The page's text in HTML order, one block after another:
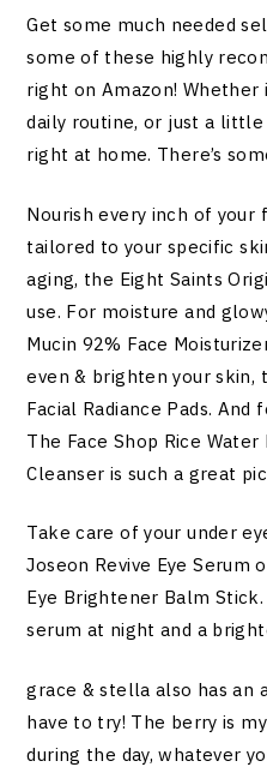
Get some much needed
some of these highly
right on Amazon!
daily routine, or just a little
right at home. There’s
Nourish every inch of
tailored to your specific
aging, the Eight Saints
use. For moisture and
Mucin 92% Face
even & brighten your skin,
Facial Radiance Pads.
The Face Shop Rice
Cleanser is such a great
Take care of your under
Joseon Revive Eye Serum
Eye Brightener Balm
serum at night and a
grace & stella also has an
have to try! The berry is
during the day, whatever